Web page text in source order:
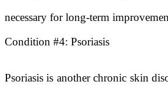
necessary for long-term
Condition #4: Psoriasis
Psoriasis is another chronic skin